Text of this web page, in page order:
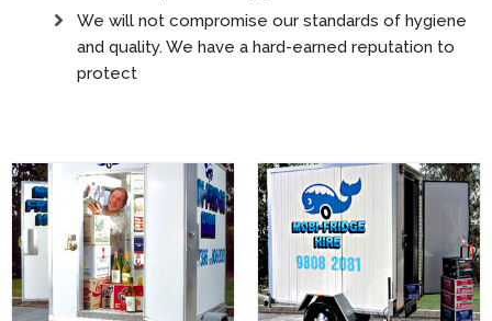
We will not compromise our standards of hygiene
and quality. We have a hard-earned reputation to
protect